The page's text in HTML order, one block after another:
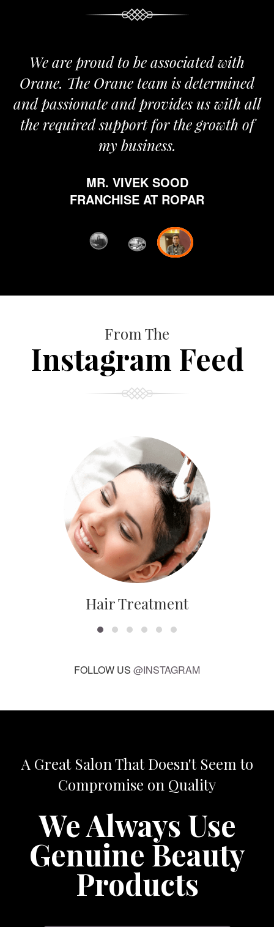
We are proud to be associated with
Orane. The Orane team is determined
and passionate and provides us with all
the required support for the growth of
my business.
MR. VIVEK SOOD
FRANCHISE AT ROPAR
From The
Instagram Feed
Hair Treatment
FOLLOW US @INSTAGRAM
A Great Salon That Doesn't Seem to
Compromise on Quality
We Always Use
Genuine Beauty
Products